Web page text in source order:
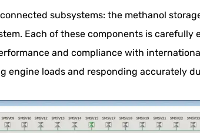
subsystems: the methanol
Each of these components is
and compliance with
engine loads and responding accurately